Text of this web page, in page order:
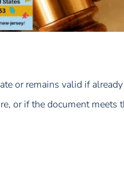
or remains valid if
or if the document meets